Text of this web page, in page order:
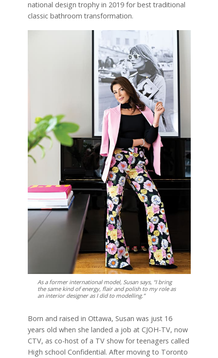
national design trophy in 2019 for best traditional
classic bathroom transformation.
As a former international model, Susan says, “I bring
the same kind of energy, flair and polish to my role as
an interior designer as I did to modelling.”
Born and raised in Ottawa, Susan was just 16
years old when she landed a job at CJOH-TV, now
CTV, as co-host of a TV show for teenagers called
High school Confidential. After moving to Toronto